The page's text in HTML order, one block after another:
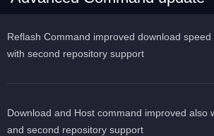
Reflash Command improved download
with second repository support
Download and Host command improved also
and second repository support